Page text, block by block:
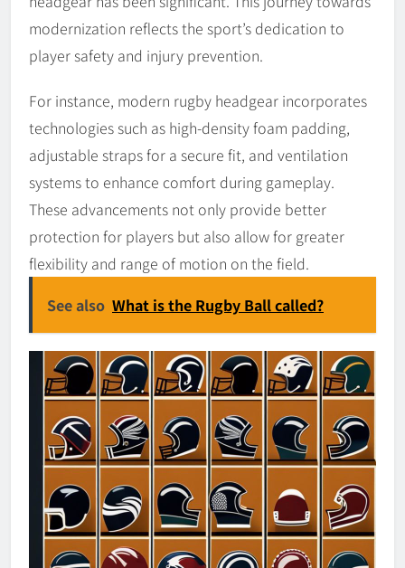
modernization reflects the sport’s dedication to
player safety and injury prevention.
For instance, modern rugby headgear incorporates
technologies such as high-density foam padding,
adjustable straps for a secure fit, and ventilation
systems to enhance comfort during gameplay.
These advancements not only provide better
protection for players but also allow for greater
flexibility and range of motion on the field.
See also What is the Rugby Ball called?